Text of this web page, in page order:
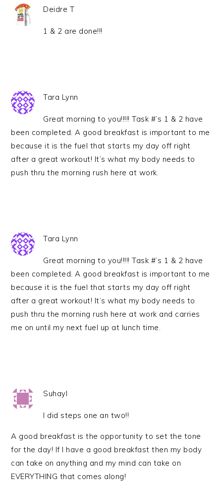
Deidre T
1 & 2 are done!!!
Tara Lynn
Great morning to you!!!!! Task #’s 1 & 2 have
been completed. A good breakfast is important to me
because it is the fuel that starts my day off right
after a great workout! It’s what my body needs to
push thru the morning rush here at work.
Tara Lynn
Great morning to you!!!!! Task #’s 1 & 2 have
been completed. A good breakfast is important to me
because it is the fuel that starts my day off right
after a great workout! It’s what my body needs to
push thru the morning rush here at work and carries
me on until my next fuel up at lunch time.
Suhayl
I did steps one an two!!
A good breakfast is the opportunity to set the tone
for the day! If I have a good breakfast then my body
can take on anything and my mind can take on
EVERYTHING that comes along!